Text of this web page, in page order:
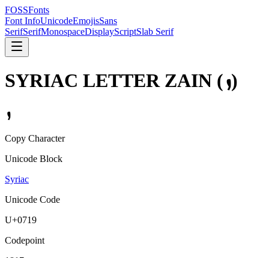
FOSSFonts
Font InfoUnicodeEmojisSans
SerifSerifMonospaceDisplayScriptSlab Serif
SYRIAC LETTER ZAIN (ܙ)
ܙ
Copy Character
Unicode Block
Syriac
Unicode Code
U+0719
Codepoint